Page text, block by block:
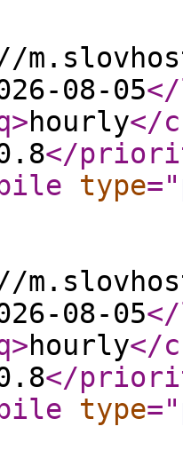
08-05
>hourly</
</
type="
08-05
>hourly</
</
type="